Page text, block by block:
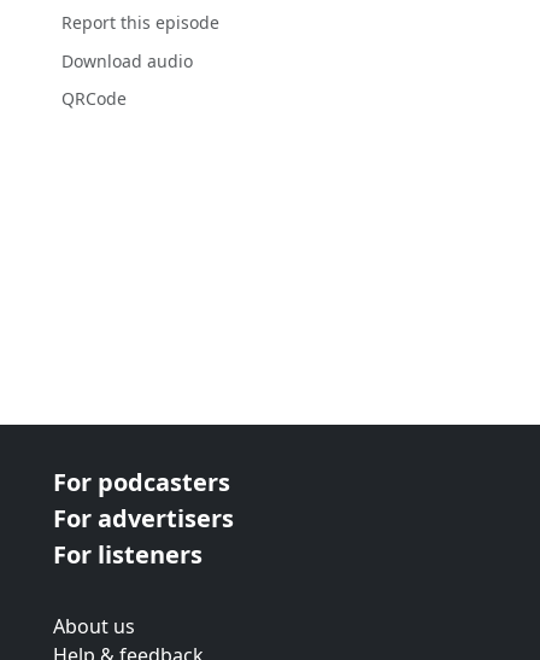
Report this episode
Download audio
QRCode
For podcasters
For advertisers
For listeners
About us